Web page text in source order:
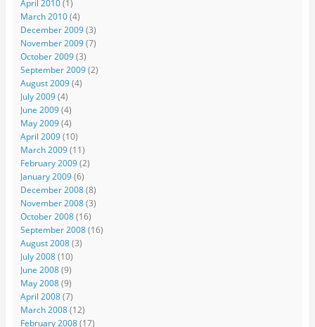
April 2010(1)
March 2010(4)
December 2009(3)
November 2009(7)
October 2009(3)
September 2009(2)
August 2009(4)
July 2009(4)
June 2009(4)
May 2009(4)
April 2009(10)
March 2009(11)
February 2009(2)
January 2009(6)
December 2008(8)
November 2008(3)
October 2008(16)
September 2008(16)
August 2008(3)
July 2008(10)
June 2008(9)
May 2008(9)
April 2008(7)
March 2008(12)
February 2008(17)